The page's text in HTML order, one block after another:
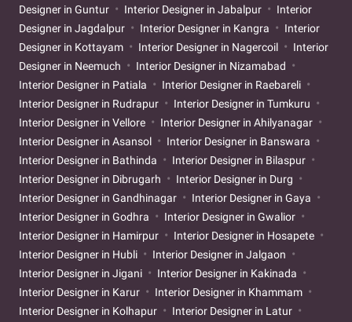
Designer in Guntur
Interior Designer in Jabalpur
Interior
Designer in Jagdalpur
Interior Designer in Kangra
Interior
Designer in Kottayam
Interior Designer in Nagercoil
Interior
Designer in Neemuch
Interior Designer in Nizamabad
Interior Designer in Patiala
Interior Designer in Raebareli
Interior Designer in Rudrapur
Interior Designer in Tumkuru
Interior Designer in Vellore
Interior Designer in Ahilyanagar
Interior Designer in Asansol
Interior Designer in Banswara
Interior Designer in Bathinda
Interior Designer in Bilaspur
Interior Designer in Dibrugarh
Interior Designer in Durg
Interior Designer in Gandhinagar
Interior Designer in Gaya
Interior Designer in Godhra
Interior Designer in Gwalior
Interior Designer in Hamirpur
Interior Designer in Hosapete
Interior Designer in Hubli
Interior Designer in Jalgaon
Interior Designer in Jigani
Interior Designer in Kakinada
Interior Designer in Karur
Interior Designer in Khammam
Interior Designer in Kolhapur
Interior Designer in Latur